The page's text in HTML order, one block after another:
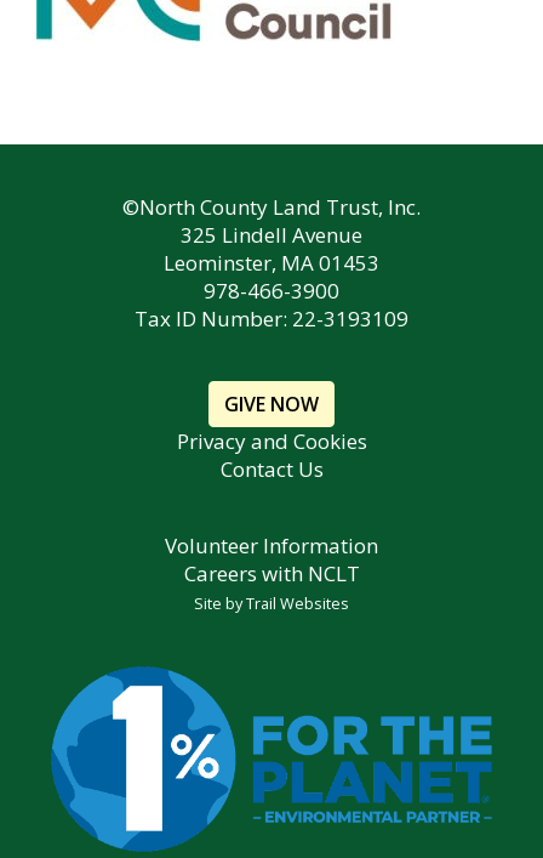
©North County Land Trust, Inc.
325 Lindell Avenue
Leominster, MA 01453
978-466-3900
Tax ID Number: 22-3193109
GIVE NOW
Privacy and Cookies
Contact Us
Volunteer Information
Careers with NCLT
Site byTrail Websites